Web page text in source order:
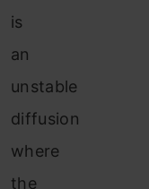
is
an
unstable
diffusion
where
the